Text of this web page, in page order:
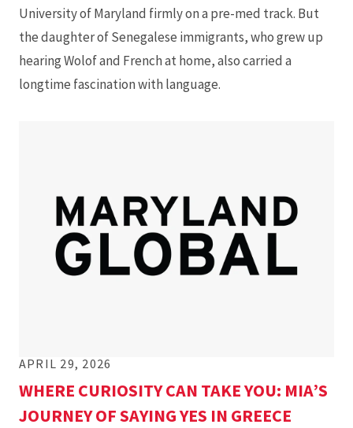
University of Maryland firmly on a pre-med track. But
the daughter of Senegalese immigrants, who grew up
hearing Wolof and French at home, also carried a
longtime fascination with language.
APRIL 29, 2026
WHERE CURIOSITY CAN TAKE YOU: MIA’S
JOURNEY OF SAYING YES IN GREECE